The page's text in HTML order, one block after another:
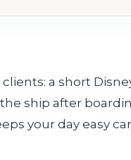
a short
ship after
your day easy